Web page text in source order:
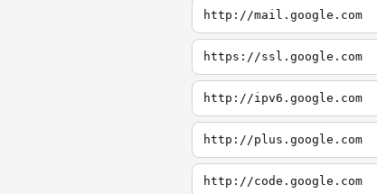
http://mail.google.com
https://ssl.google.com
http://ipv6.google.com
http://plus.google.com
http://code.google.com